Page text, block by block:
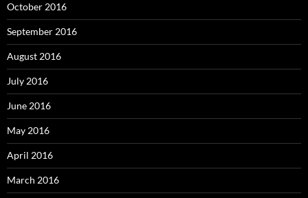
October 2016
September 2016
August 2016
July 2016
June 2016
May 2016
April 2016
March 2016